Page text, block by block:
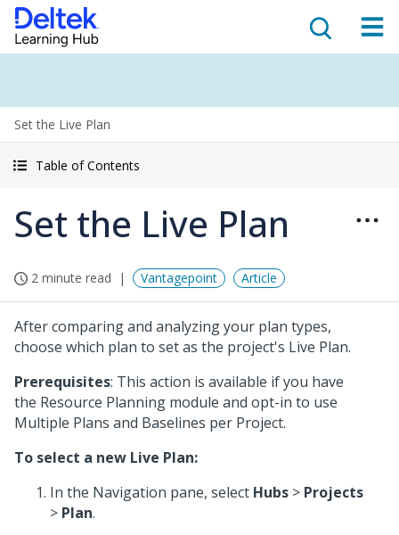
Set the Live Plan
Table of Contents
Set the Live Plan
2 minute read Vantagepoint Article
After comparing and analyzing your plan types,
choose which plan to set as the project's Live Plan.
Prerequisites: This action is available if you have
the Resource Planning module and opt-in to use
Multiple Plans and Baselines per Project.
To select a new Live Plan:
In the Navigation pane, select Hubs > Projects
> Plan.